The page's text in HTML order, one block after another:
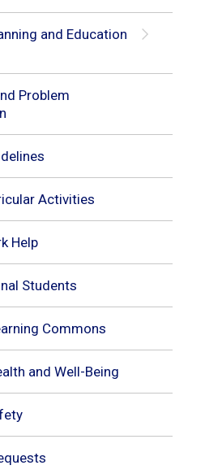
and Education
Problem
Activities
Help
Students
Commons
and Well-Being